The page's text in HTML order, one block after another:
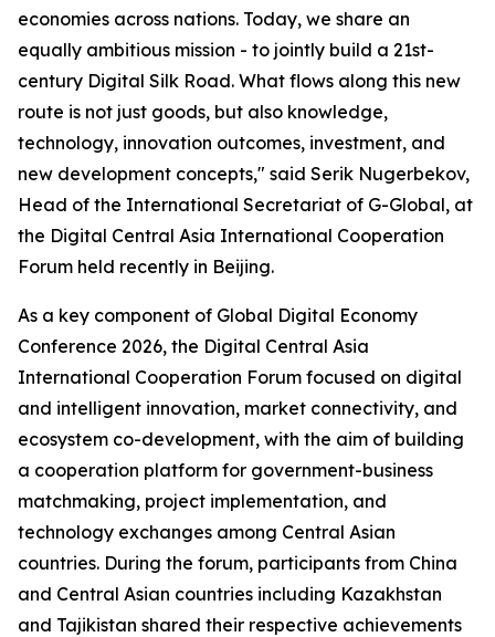
economies across nations. Today, we share an
equally ambitious mission - to jointly build a 21st-
century Digital Silk Road. What flows along this new
route is not just goods, but also knowledge,
technology, innovation outcomes, investment, and
new development concepts," said Serik Nugerbekov,
Head of the International Secretariat of G-Global, at
the Digital Central Asia International Cooperation
Forum held recently in Beijing.
As a key component of Global Digital Economy
Conference 2026, the Digital Central Asia
International Cooperation Forum focused on digital
and intelligent innovation, market connectivity, and
ecosystem co-development, with the aim of building
a cooperation platform for government-business
matchmaking, project implementation, and
technology exchanges among Central Asian
countries. During the forum, participants from China
and Central Asian countries including Kazakhstan
and Tajikistan shared their respective achievements